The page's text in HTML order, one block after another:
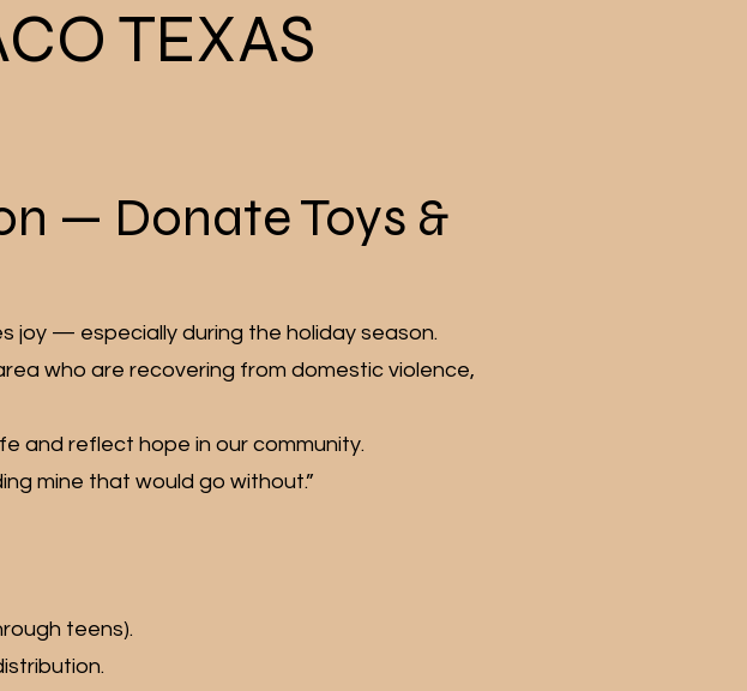
TEXAS
— Donate Toys &
joy — especially during the holiday season.
who are recovering from domestic violence,
and reflect hope in our community.
mine that would go without.”
teens).